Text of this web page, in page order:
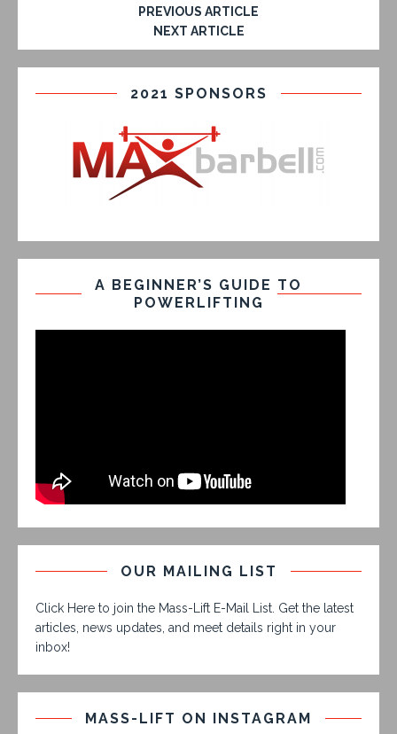
PREVIOUS ARTICLE
NEXT ARTICLE
2021 SPONSORS
A BEGINNER’S GUIDE TO
POWERLIFTING
OUR MAILING LIST
Click Here to join the Mass-Lift E-Mail List. Get the latest
articles, news updates, and meet details right in your
inbox!
MASS-LIFT ON INSTAGRAM